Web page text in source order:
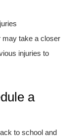
may take a closer
injuries to
a
to school and